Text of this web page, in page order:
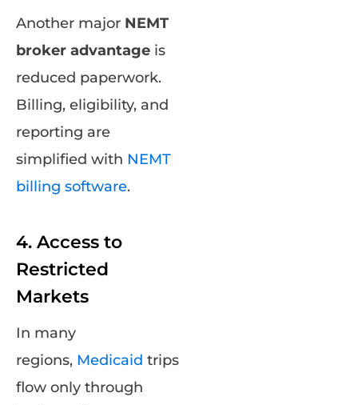
Another major NEMT
broker advantage is
reduced paperwork.
Billing, eligibility, and
reporting are
simplified with NEMT
billing software.
4. Access to
Restricted
Markets
In many
regions, Medicaid trips
flow only through